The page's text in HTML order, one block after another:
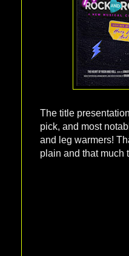
The title
pick, and most
and leg warmers!
plain and that much